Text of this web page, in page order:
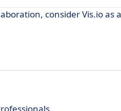
consider Vis.io as